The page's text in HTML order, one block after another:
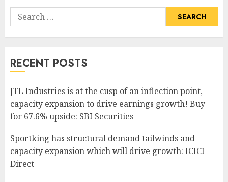
Search
for:
RECENT POSTS
JTL Industries is at the cusp of an inflection point,
capacity expansion to drive earnings growth! Buy
for 67.6% upside: SBI Securities
Sportking has structural demand tailwinds and
capacity expansion which will drive growth: ICICI
Direct